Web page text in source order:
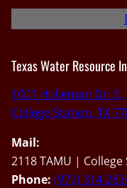
Texas Water Resource
1001 Holleman Dr. E.,
College Station, TX
Mail:
2118 TAMU | College
Phone: (979) 314-